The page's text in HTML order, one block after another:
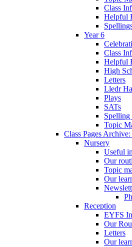
Class
Helpful
Year 6
Class
Helpful
High
Letters
Lledr
Plays
SATs
Spelling
Topic
Class Pages
Nursery
Useful
Our
Topic
Our
Reception
EYFS
Our
Letters
Our